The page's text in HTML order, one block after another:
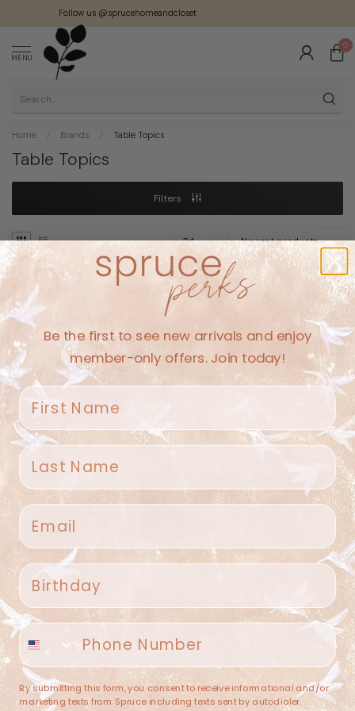
Follow us @sprucehomeandcloset
MENU
0
Home / Brands / Table Topics
Table Topics
Filters
No products found
CONTINUE SHOPPING
Spruce Home + Closet
409 N. Carroll Ave
(682) 251-4053
contact@sprucehome.shop
Categories
Be the first to see new arrivals and enjoy
member-only offers. Join today!
First name
Last name
Email
Birthday
Phone number
By submitting this form, you consent to receive informational and/or
marketing texts from Spruce including texts sent by autodialer.